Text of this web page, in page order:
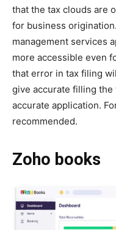
that the tax clouds are
for business
management services
more accessible even
that error in tax filing
give accurate filling the
accurate application.
recommended.
Zoho books